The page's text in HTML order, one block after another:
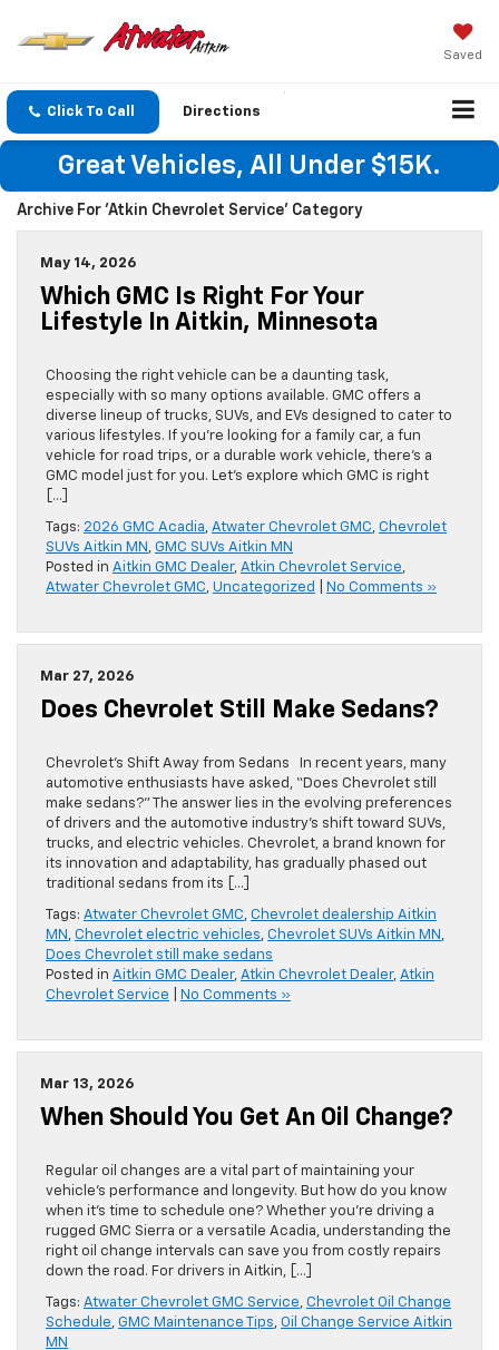
Saved
Click To Call Directions
Great Vehicles, All Under $15K.
Archive For 'Atkin Chevrolet Service' Category
May 14, 2026
Which GMC Is Right For Your
Lifestyle In Aitkin, Minnesota
Choosing the right vehicle can be a daunting task,
especially with so many options available. GMC offers a
diverse lineup of trucks, SUVs, and EVs designed to cater to
various lifestyles. If you’re looking for a family car, a fun
vehicle for road trips, or a durable work vehicle, there’s a
GMC model just for you. Let’s explore which GMC is right
[…]
Tags: 2026 GMC Acadia, Atwater Chevrolet GMC, Chevrolet
SUVs Aitkin MN , GMC SUVs Aitkin MN
Posted in Aitkin GMC Dealer, Atkin Chevrolet Service,
Atwater Chevrolet GMC, Uncategorized No Comments »
Mar 27, 2026
Does Chevrolet Still Make Sedans?
Chevrolet’s Shift Away from Sedans In recent years, many
automotive enthusiasts have asked, “Does Chevrolet still
make sedans?” The answer lies in the evolving preferences
of drivers and the automotive industry’s shift toward SUVs,
trucks, and electric vehicles. Chevrolet, a brand known for
its innovation and adaptability, has gradually phased out
traditional sedans from its […]
Tags: Atwater Chevrolet GMC, Chevrolet dealership Aitkin
MN , Chevrolet electric vehicles, Chevrolet SUVs Aitkin MN ,
Does Chevrolet still make sedans
Posted in Aitkin GMC Dealer, Atkin Chevrolet Dealer, Atkin
Chevrolet Service
No Comments »
Mar 13, 2026
When Should You Get An Oil Change?
Regular oil changes are a vital part of maintaining your
vehicle’s performance and longevity. But how do you know
when it’s time to schedule one? Whether you’re driving a
rugged GMC Sierra or a versatile Acadia, understanding the
right oil change intervals can save you from costly repairs
down the road. For drivers in Aitkin, […]
Tags: Atwater Chevrolet GMC Service, Chevrolet Oil Change
Schedule, GMC Maintenance Tips, Oil Change Service Aitkin
MN